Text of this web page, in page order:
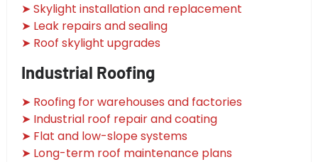
➤ Skylight installation and replacement
➤ Leak repairs and sealing
➤ Roof skylight upgrades
Industrial Roofing
➤ Roofing for warehouses and factories
➤ Industrial roof repair and coating
➤ Flat and low-slope systems
➤ Long-term roof maintenance plans